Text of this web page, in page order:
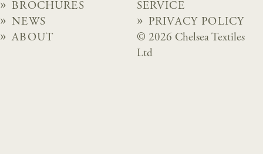
BROCHURES
NEWS
ABOUT
SERVICE
PRIVACY POLICY
© 2026 Chelsea Textiles
Ltd